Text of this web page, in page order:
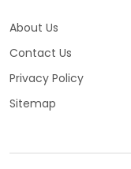
About Us
Contact Us
Privacy Policy
Sitemap